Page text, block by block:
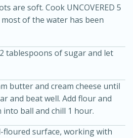
Gluten-Free
are soft. Cook UNCOVERED 5
of the water has been
tablespoons of sugar and let
butter and cream cheese until
and beat well. Add flour and
into ball and chill 1 hour.
surface, working with